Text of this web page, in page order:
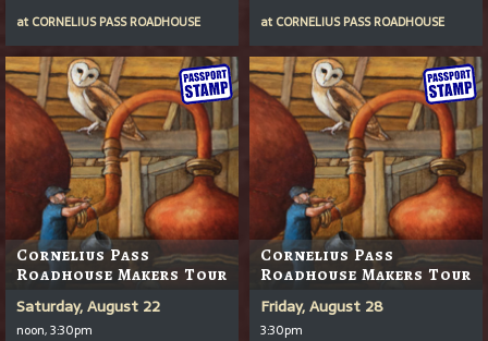
at CORNELIUS PASS ROADHOUSE
at CORNELIUS PASS ROADHOUSE
Cornelius Pass
Roadhouse Makers Tour
Saturday, August 22
noon, 3:30pm
Cornelius Pass
Roadhouse Makers Tour
Friday, August 28
3:30pm